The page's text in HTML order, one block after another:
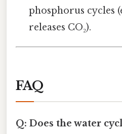
phosphorus cycles
releases CO₂).
FAQ
Q: Does the water